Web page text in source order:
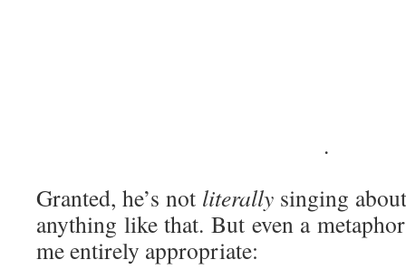
·
Granted, he’s not literally singing
anything like that. But even a
me entirely appropriate: